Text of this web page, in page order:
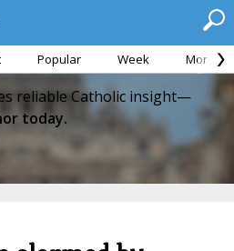
Popular Week Month
reliable Catholic insight—
today.